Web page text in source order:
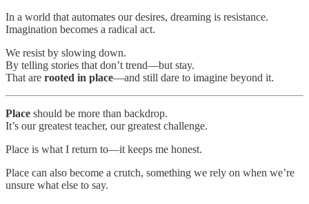
In a world that automates our desires, dreaming is resistance.
Imagination becomes a radical act.
We resist by slowing down.
By telling stories that don’t trend—but stay.
That are rooted in place—and still dare to imagine beyond it.
Place should be more than backdrop.
It’s our greatest teacher, our greatest challenge.
Place is what I return to—it keeps me honest.
Place can also become a crutch, something we rely on when we’re
unsure what else to say.